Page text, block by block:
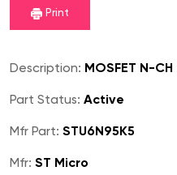
Print
Description: MOSFET N-
Part Status: Active
Mfr Part: STU6N95K5
Mfr: ST Micro